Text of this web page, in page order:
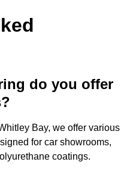
do you offer
Bay, we offer various
for car showrooms,
coatings.